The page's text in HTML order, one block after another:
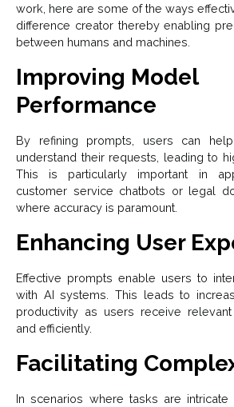
work, here are some of the ways
difference creator thereby enabling
between humans and machines.
Improving Model
Performance
By refining prompts, users can
understand their requests, leading to
This is particularly important in
customer service chatbots or legal
where accuracy is paramount.
Enhancing User
Effective prompts enable users to
with AI systems. This leads to
productivity as users receive
and efficiently.
Facilitating
In scenarios where tasks are